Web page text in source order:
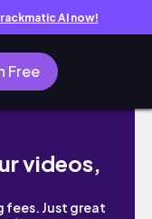
AI now!
Free
videos,
fees. Just great